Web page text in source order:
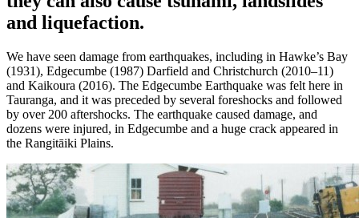
and liquefaction.
We have seen damage from earthquakes, including in Hawke’s Bay
(1931), Edgecumbe (1987) Darfield and Christchurch (2010–11)
and Kaikoura (2016). The Edgecumbe Earthquake was felt here in
Tauranga, and it was preceded by several foreshocks and followed
by over 200 aftershocks. The earthquake caused damage, and
dozens were injured, in Edgecumbe and a huge crack appeared in
the Rangitāiki Plains.